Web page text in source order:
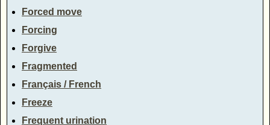
Forced move
Forcing
Forgive
Fragmented
Français / French
Freeze
Frequent urination